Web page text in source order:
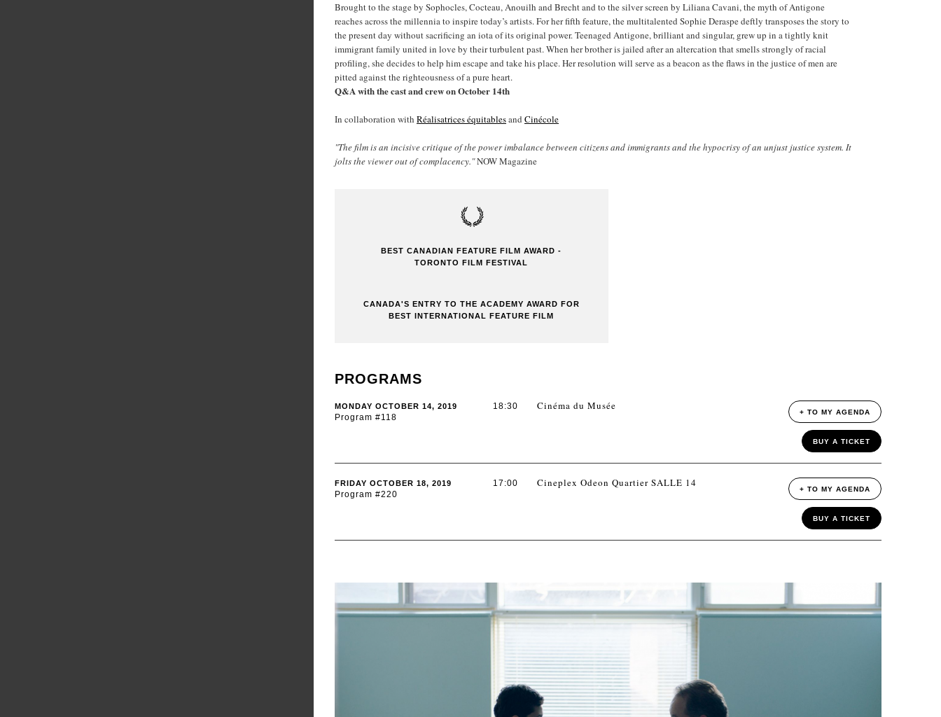
Brought to the stage by Sophocles, Cocteau, Anouilh and Brecht and to the silver screen by Liliana Cavani, the myth of Antigone
reaches across the millennia to inspire today’s artists. For her fifth feature, the multitalented Sophie Deraspe deftly transposes the story to
the present day without sacrificing an iota of its original power. Teenaged Antigone, brilliant and singular, grew up in a tightly knit
immigrant family united in love by their turbulent past. When her brother is jailed after an altercation that smells strongly of racial
profiling, she decides to help him escape and take his place. Her resolution will serve as a beacon as the flaws in the justice of men are
pitted against the righteousness of a pure heart.
Q&A with the cast and crew on October 14th
In collaboration with Réalisatrices équitablesand Cinécole
"The film is an incisive critique of the power imbalance between citizens and immigrants and the hypocrisy of an unjust justice system. It
jolts the viewer out of complacency."NOW Magazine
BEST CANADIAN FEATURE FILM AWARD -
TORONTO FILM FESTIVAL
CANADA'S ENTRY TO THE ACADEMY AWARD FOR
BEST INTERNATIONAL FEATURE FILM
PROGRAMS
MONDAY OCTOBER 14, 2019
Program #118
18:30 Cinéma du Musée
+ TO MY AGENDA
BUY A TICKET
FRIDAY OCTOBER 18, 2019
Program #220
17:00 Cineplex Odeon Quartier SALLE 14
+ TO MY AGENDA
BUY A TICKET